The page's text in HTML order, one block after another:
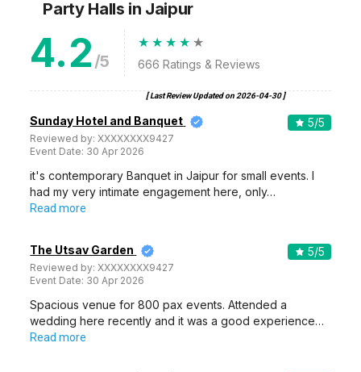
Party Halls in Jaipur
4.2 /5 666 Ratings & Reviews
[ Last Review Updated on 2026-04-30]
Sunday Hotel and Banquet
Reviewed by:XXXXXXXX9427
Event Date: 30 Apr 2026
5/5
it's contemporary Banquet in Jaipur for small events. I
had my very intimate engagement here, only…
Read more
The Utsav Garden
Reviewed by:XXXXXXXX9427
Event Date: 30 Apr 2026
5/5
Spacious venue for 800 pax events. Attended a
wedding here recently and it was a good experience…
Read more